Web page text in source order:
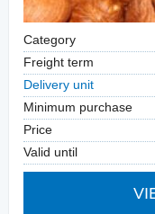
Category
Freight term
Delivery unit
Minimum purchase
Price
Valid until